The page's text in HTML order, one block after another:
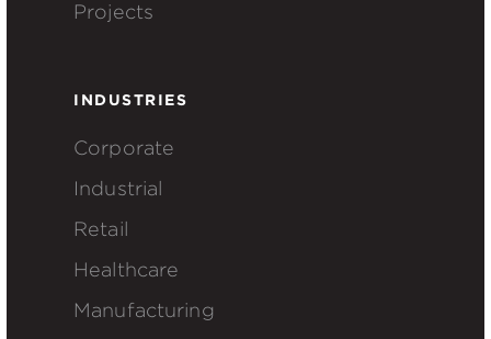
Projects
INDUSTRIES
Corporate
Industrial
Retail
Healthcare
Manufacturing